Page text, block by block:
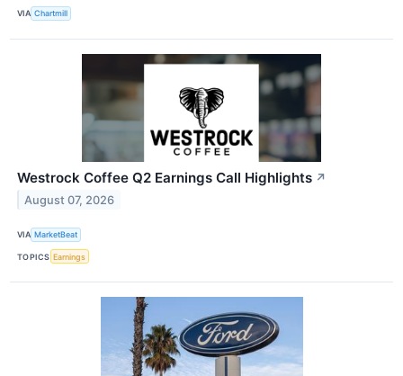
VIA Chartmill
Westrock Coffee Q2 Earnings Call Highlights ↗
August 07, 2026
VIA MarketBeat
TOPICS Earnings